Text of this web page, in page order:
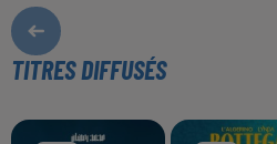
TITRES DIFFUSÉS